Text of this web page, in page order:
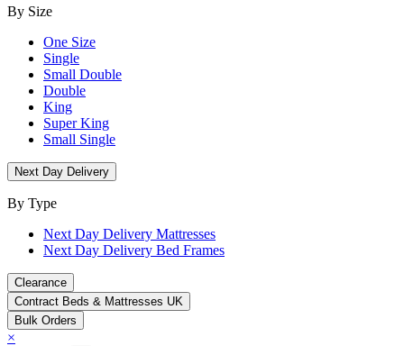
By Size
One Size
Single
Small Double
Double
King
Super King
Small Single
Next Day Delivery
By Type
Next Day Delivery Mattresses
Next Day Delivery Bed Frames
Clearance
Contract Beds & Mattresses UK
Bulk Orders
×